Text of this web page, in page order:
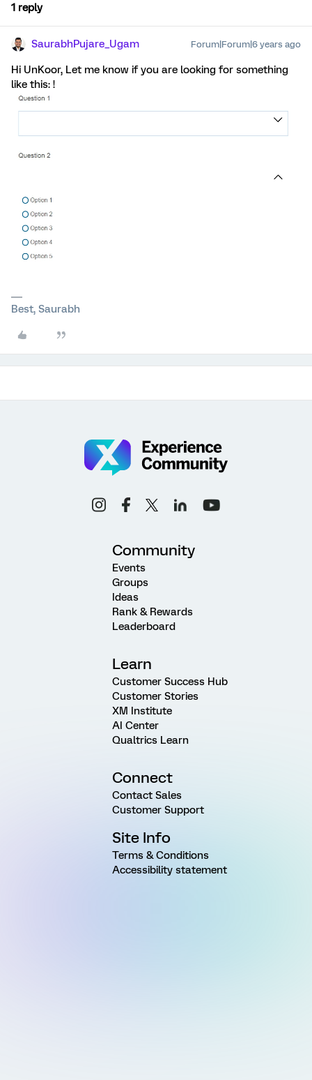
1 reply
SaurabhPujare_Ugam Forum|Forum|6 years ago
Hi UnKoor, Let me know if you are looking for something
like this: !
Best, Saurabh
Community
Events
Groups
Ideas
Rank & Rewards
Leaderboard
Learn
Customer Success Hub
Customer Stories
XM Institute
AI Center
Qualtrics Learn
Connect
Contact Sales
Customer Support
Site Info
Terms & Conditions
Accessibility statement